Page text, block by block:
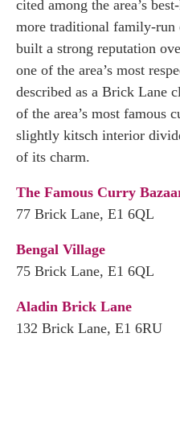
cited among the area’s
more traditional family-run
built a strong reputation
one of the area’s most
described as a Brick Lane
of the area’s most famous
slightly kitsch interior
of its charm.
The Famous Curry
77 Brick Lane, E1 6QL
Bengal Village
75 Brick Lane, E1 6QL
Aladin Brick Lane
132 Brick Lane, E1 6RU